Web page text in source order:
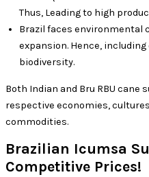
Thus, Leading to high
Brazil faces environmental
expansion. Hence,
biodiversity.
Both Indian and Bru RBU
respective economies,
commodities.
Brazilian Icumsa
Competitive Prices!